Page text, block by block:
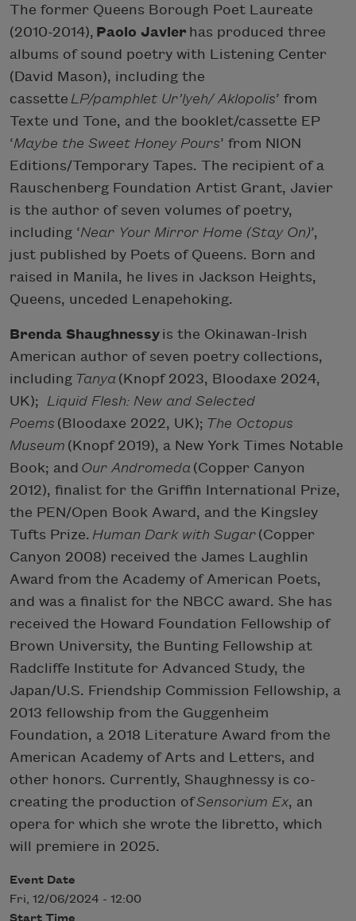
The former Queens Borough Poet Laureate
(2010-2014), Paolo Javier has produced three
albums of sound poetry with Listening Center
(David Mason), including the
cassette LP/pamphlet Ur’lyeh/ Aklopolis’ from
Texte und Tone, and the booklet/cassette EP
‘Maybe the Sweet Honey Pours’ from NION
Editions/Temporary Tapes. The recipient of a
Rauschenberg Foundation Artist Grant, Javier
is the author of seven volumes of poetry,
including ‘Near Your Mirror Home (Stay On)’,
just published by Poets of Queens. Born and
raised in Manila, he lives in Jackson Heights,
Queens, unceded Lenapehoking.
Brenda Shaughnessy is the Okinawan-Irish
American author of seven poetry collections,
including Tanya (Knopf 2023, Bloodaxe 2024,
UK); Liquid Flesh: New and Selected
Poems (Bloodaxe 2022, UK); The Octopus
Museum (Knopf 2019), a New York Times Notable
Book; and Our Andromeda (Copper Canyon
2012), finalist for the Griffin International Prize,
the PEN/Open Book Award, and the Kingsley
Tufts Prize. Human Dark with Sugar (Copper
Canyon 2008) received the James Laughlin
Award from the Academy of American Poets,
and was a finalist for the NBCC award. She has
received the Howard Foundation Fellowship of
Brown University, the Bunting Fellowship at
Radcliffe Institute for Advanced Study, the
Japan/U.S. Friendship Commission Fellowship, a
2013 fellowship from the Guggenheim
Foundation, a 2018 Literature Award from the
American Academy of Arts and Letters, and
other honors. Currently, Shaughnessy is co-
creating the production ofSensorium Ex, an
opera for which she wrote the libretto, which
will premiere in 2025.
Event Date
Fri, 12/06/2024 - 12:00
Start Time